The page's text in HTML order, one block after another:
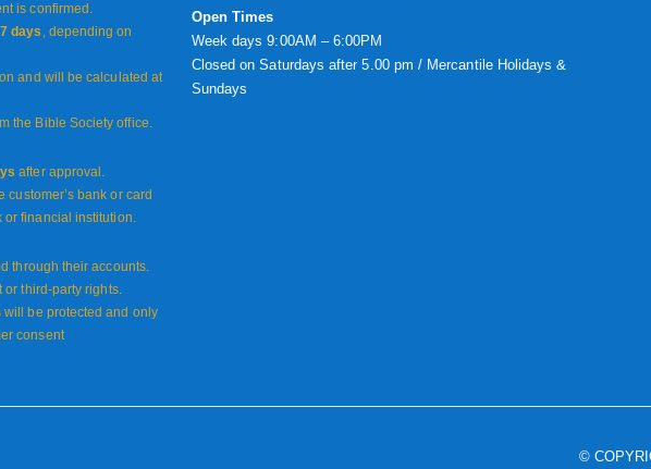
is confirmed.
days , depending on
and will be calculated at
the Bible Society office.
after approval.
bank or card
or financial institution.
through their accounts.
or third-party rights.
will be protected and only
consent
Open Times
Week days 9:00AM – 6:00PM
Closed on Saturdays after 5.00 pm / Mercantile Holidays &
Sundays
©